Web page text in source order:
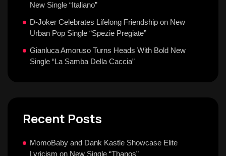
New Single “Italiano”
D-Joker Celebrates Lifelong Friendship on New
Urban Pop Single “Spezie Pregiate”
Gianluca Amoruso Turns Heads With Bold New
Single “La Samba Della Caccia”
Recent Posts
MomoBaby and Dank Kastle Showcase Elite
Lyricism on New Single “Thanos”